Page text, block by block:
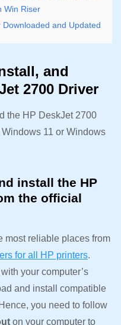
Win Riser
and Updated
and
2700 Driver
the HP DeskJet 2700
11 or Windows
install the HP
the official
most reliable places from
for all HP printers.
your computer’s
and install compatible
you need to follow
on your computer to